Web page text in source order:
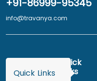
+91-86999-95345
info@travanya.com
Quick Links
Quick
Links